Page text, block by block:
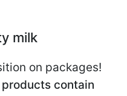
milk
on packages!
contain